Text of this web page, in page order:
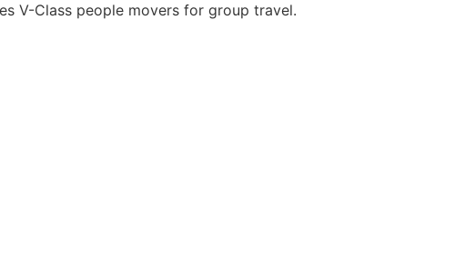
V-Class people movers for group travel.